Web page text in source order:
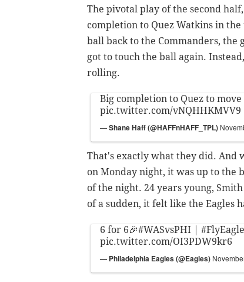
The pivotal play of the second
completion to Quez Watkins in
ball back to the Commanders, the
got to touch the ball again.
rolling.
Big completion to Quez to move
pic.twitter.com/vNQHHKMVV9
— Shane Haff (@HAFFnHAFF_TPL)
That's exactly what they did. And
on Monday night, it was up to the
of the night. 24 years young,
of a sudden, it felt like the Eagles
6 for 6🎉#WASvsPHI
pic.twitter.com/OI3PDW9kr6
— Philadelphia Eagles (@Eagles)